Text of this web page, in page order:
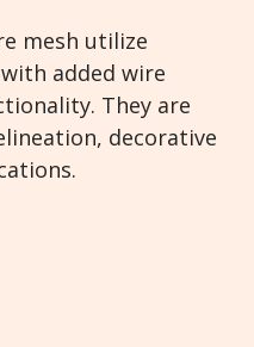
mesh utilize
added wire
They are
decorative